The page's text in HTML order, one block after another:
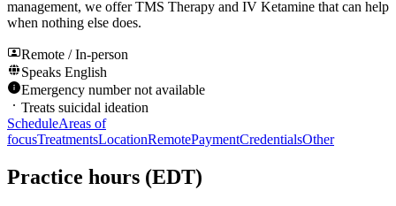
management, we offer TMS Therapy and IV Ketamine that can help
when nothing else does.
Remote / In-person
Speaks English
Emergency number not available
Treats suicidal ideation
ScheduleAreas of
focusTreatmentsLocationRemotePaymentCredentialsOther
Practice hours (EDT)